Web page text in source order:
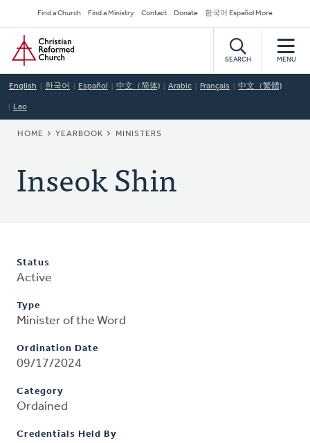
to
main
content
Secondary
Navigation
Find a Church Find a Ministry Contact Donate 한국어 Español More
Home
SEARCH MENU
English 한국어 Español 中文（简体) Arabic Français 中文（繁體)
Lao
BREADCRUMB
HOME YEARBOOK MINISTERS
Inseok Shin
Status
Active
Type
Minister of the Word
Ordination Date
09/17/2024
Category
Ordained
Credentials Held By